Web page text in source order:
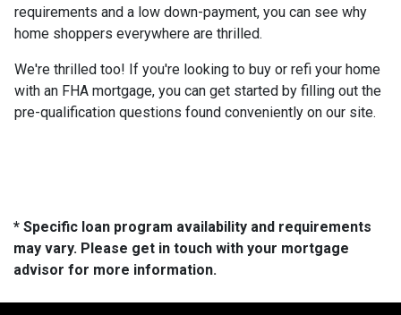
requirements and a low down-payment, you can see why
home shoppers everywhere are thrilled.
We're thrilled too! If you're looking to buy or refi your home
with an FHA mortgage, you can get started by filling out the
pre-qualification questions found conveniently on our site.
* Specific loan program availability and requirements
may vary. Please get in touch with your mortgage
advisor for more information.